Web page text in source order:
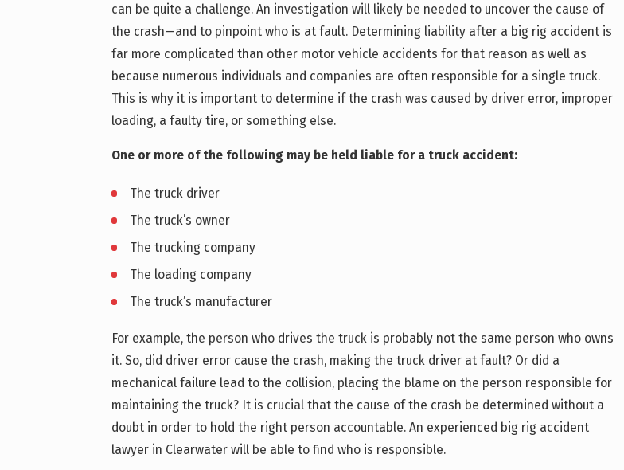
can be quite a challenge. An investigation will likely be needed to uncover the cause of
the crash—and to pinpoint who is at fault. Determining liability after a big rig accident is
far more complicated than other motor vehicle accidents for that reason as well as
because numerous individuals and companies are often responsible for a single truck.
This is why it is important to determine if the crash was caused by driver error, improper
loading, a faulty tire, or something else.
One or more of the following may be held liable for a truck accident:
The truck driver
The truck’s owner
The trucking company
The loading company
The truck’s manufacturer
For example, the person who drives the truck is probably not the same person who owns
it. So, did driver error cause the crash, making the truck driver at fault? Or did a
mechanical failure lead to the collision, placing the blame on the person responsible for
maintaining the truck? It is crucial that the cause of the crash be determined without a
doubt in order to hold the right person accountable. An experienced big rig accident
lawyer in Clearwater will be able to find who is responsible.